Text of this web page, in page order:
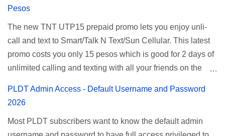
and 5 days unli data for 200 pesos. If you want to register
for Smart unlimited internet just continue reading below for
the promo mechanics. Smart Unlisurf Promos How to
Register Smart Unli Surf ( Unlimited Surfing) Promo: Since
pricing, but it’s now capped to 800MB daily bandwidth.
Pesos
The new TNT UTP15 prepaid promo lets you enjoy unli-
call and text to Smart/Talk N Text/Sun Cellular. This latest
promo costs you only 15 pesos which is good for 2 days of
unlimited calling and texting with all your friends on the
Mobile subscribers. TNT UTP15 TNT UTP15 Promo
PLDT Admin Access - Default Username and Password
2026
Most PLDT subscribers want to know the default admin